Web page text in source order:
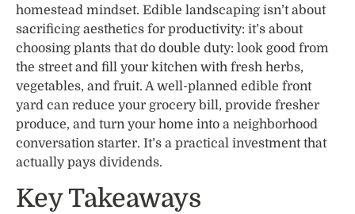
homestead mindset. Edible landscaping isn’t about
sacrificing aesthetics for productivity: it’s about
choosing plants that do double duty: look good from
the street and fill your kitchen with fresh herbs,
vegetables, and fruit. A well-planned edible front
yard can reduce your grocery bill, provide fresher
produce, and turn your home into a neighborhood
conversation starter. It’s a practical investment that
actually pays dividends.
Key Takeaways